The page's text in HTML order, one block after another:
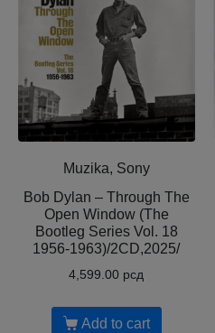
Muzika, Sony
Bob Dylan – Through The
Open Window (The
Bootleg Series Vol. 18
1956-1963)/2CD,2025/
4,599.00 рсд
Add to cart